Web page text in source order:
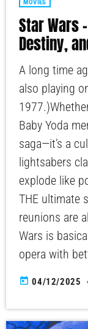
MOVIES
Star Wars
Destiny,
A long time
also playing
Baby Yoda
saga—it’s a
lightsabers
explode like
THE ultimate
reunions are
Wars is
opera with
today 04/12/2025